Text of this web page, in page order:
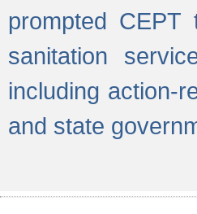
prompted
sanitation
including action-
and state